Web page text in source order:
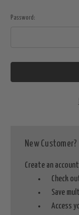
Password:
New Customer?
Create an
Check
Save
Access